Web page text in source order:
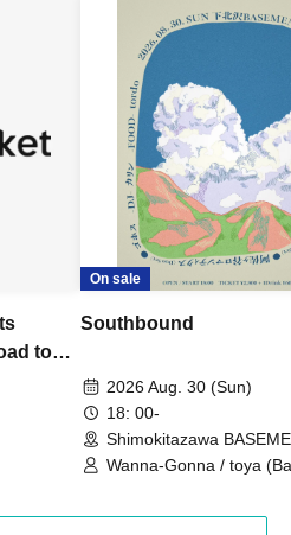
to
On sale
Southbound
2026 Aug. 30 (Sun)
18: 00-
Shimokitazawa
(Tokyo)
Wanna-Gonna / toya